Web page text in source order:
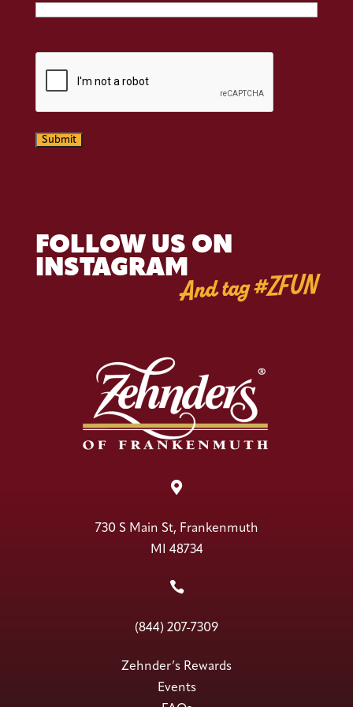
Submit
FOLLOW US ON
INSTAGRAMAnd tag #ZFUN

730 S Main St, Frankenmuth
MI 48734

(844) 207-7309
Zehnder’s Rewards
Events